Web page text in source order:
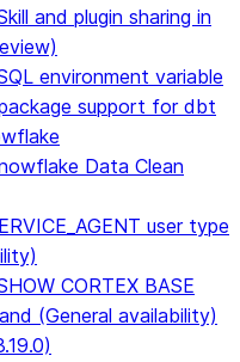
and plugin sharing in
environment variable
support for dbt
Data Clean
user type
CORTEX BASE
(General availability)